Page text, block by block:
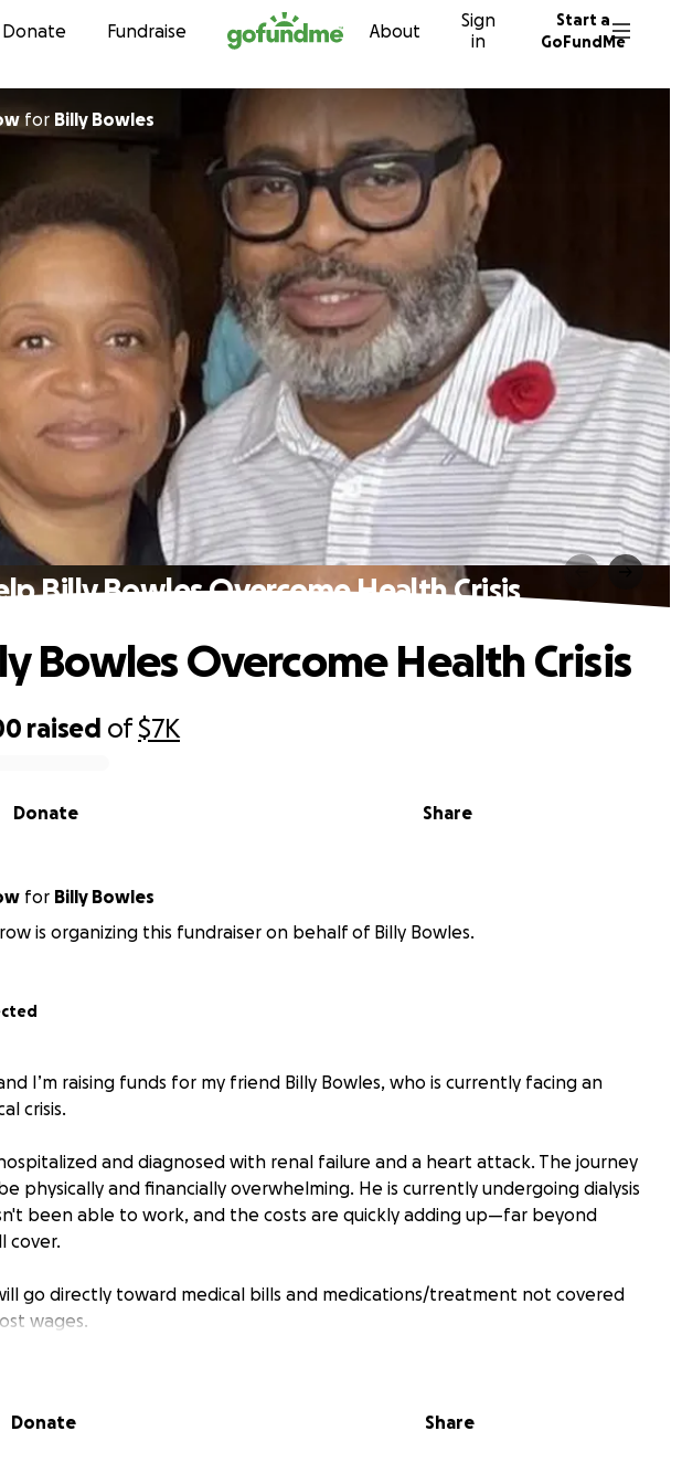
Skip to content
Donate Fundraise About
Sign
in
Start a
GoFundMe
for Billy Bowles
Billy Bowles Overcome Health Crisis
raised of$7K
Share
Donate
Bowles Overcome Health Crisis
for
Billy Bowles
is organizing this fundraiser on behalf of Billy Bowles.
I’m raising funds for my friend Billy Bowles, who is currently facing an
crisis.
and diagnosed with renal failure and a heart attack. The journey
physically and financially overwhelming. He is currently undergoing dialysis
been able to work, and the costs are quickly adding up—far beyond
cover.
go directly toward medical bills and medications/treatment not covered
wages.
for his family.
Donate Share